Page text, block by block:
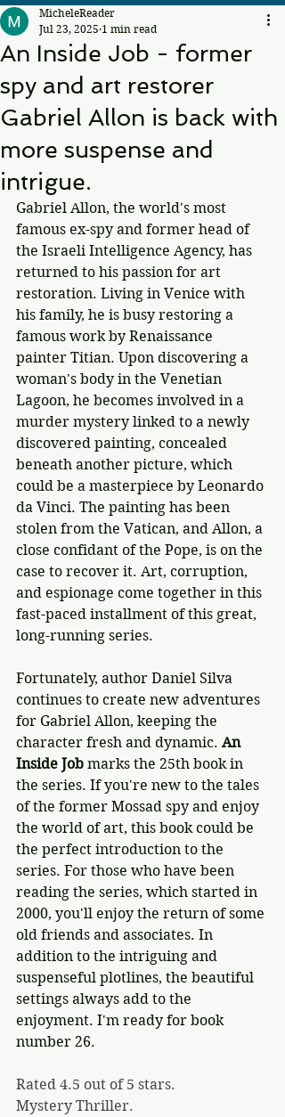
An Inside Job - former
spy and art restorer
Gabriel Allon is back with
more suspense and
intrigue.
MicheleReader
Jul 23, 2025 1 min read
Gabriel Allon, the world's most
famous ex-spy and former head of
the Israeli Intelligence Agency, has
returned to his passion for art
restoration. Living in Venice with
his family, he is busy restoring a
famous work by Renaissance
painter Titian. Upon discovering a
woman's body in the Venetian
Lagoon, he becomes involved in a
murder mystery linked to a newly
discovered painting, concealed
beneath another picture, which
could be a masterpiece by Leonardo
da Vinci. The painting has been
stolen from the Vatican, and Allon, a
close confidant of the Pope, is on the
case to recover it. Art, corruption,
and espionage come together in this
fast-paced installment of this great,
long-running series.
Fortunately, author Daniel Silva
continues to create new adventures
for Gabriel Allon, keeping the
character fresh and dynamic. An
Inside Job marks the 25th book in
the series. If you're new to the tales
of the former Mossad spy and enjoy
the world of art, this book could be
the perfect introduction to the
series. For those who have been
reading the series, which started in
2000, you'll enjoy the return of some
old friends and associates. In
addition to the intriguing and
suspenseful plotlines, the beautiful
settings always add to the
enjoyment. I'm ready for book
number 26.
Rated 4.5 out of 5 stars.
Mystery Thriller.